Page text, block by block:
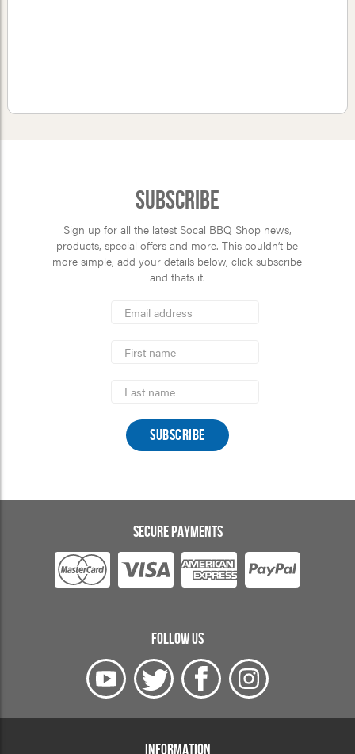
Subscribe
Sign up for all the latest Socal BBQ Shop news,
products, special offers and more. This couldn’t be
more simple, add your details below, click subscribe
and thats it.
Address
Name
Name
SECURE PAYMENTS
FOLLOW US
INFORMATION